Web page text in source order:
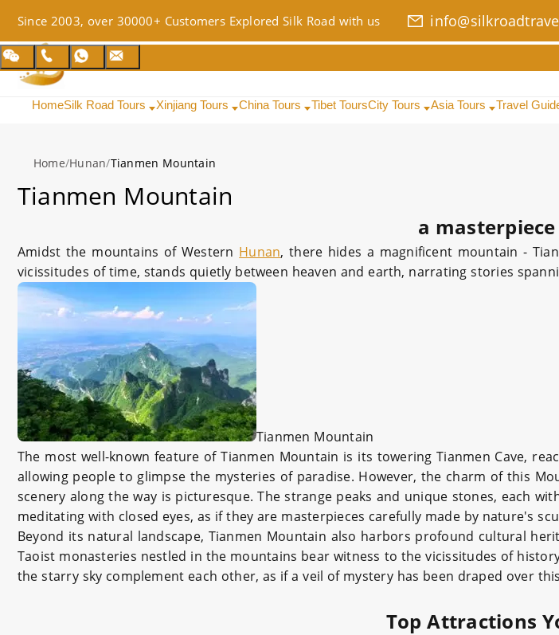
Since 2003, over 30000+ Customers Explored Silk Road with us
HomeSilk Road Tours Xinjiang Tours China Tours Tibet ToursCity Tours Asia Tours Travel
Home/Hunan/Tianmen Mountain
Tianmen Mountain
a
Amidst the mountains of Western Hunan, there hides a magnificent mountain -
vicissitudes of time, stands quietly between heaven and earth, narrating stories
Tianmen Mountain
The most well-known feature of Tianmen Mountain is its towering Tianmen Cave,
allowing people to glimpse the mysteries of paradise. However, the charm of this
scenery along the way is picturesque. The strange peaks and unique stones, each
meditating with closed eyes, as if they are masterpieces carefully made by nature's
Beyond its natural landscape, Tianmen Mountain also harbors profound cultural
Taoist monasteries nestled in the mountains bear witness to the vicissitudes of
the starry sky complement each other, as if a veil of mystery has been draped over
Top Attractions